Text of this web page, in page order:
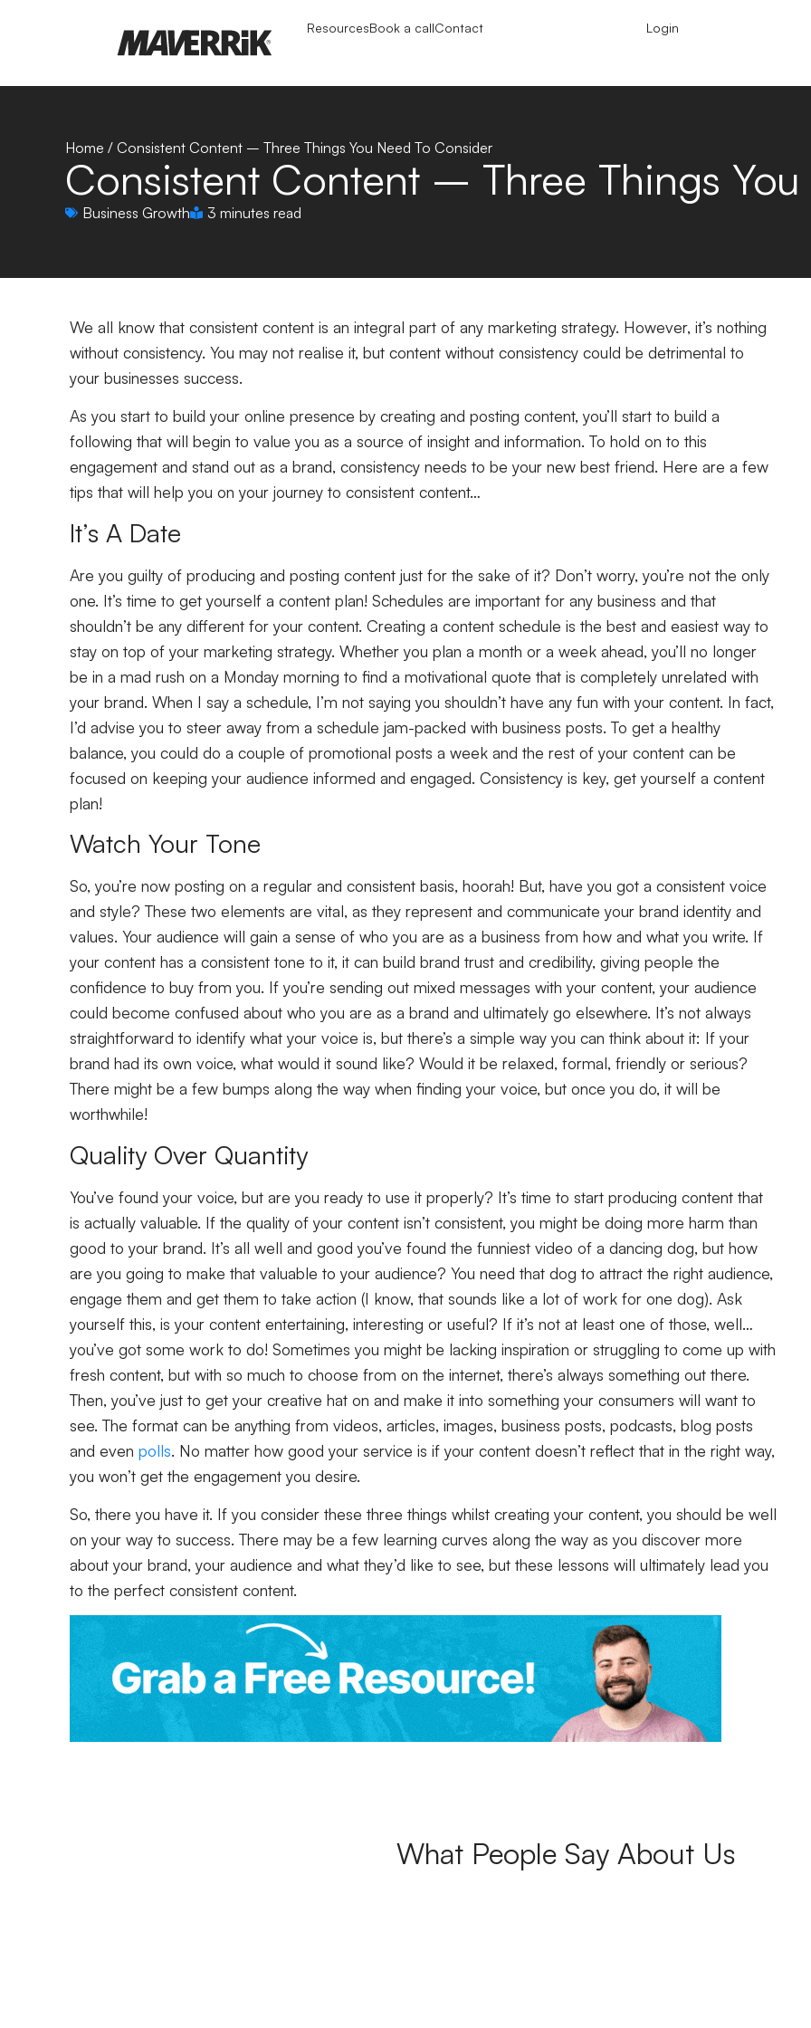
ResourcesBook a callContact Login
Home / Consistent Content – Three Things You Need To Consider
Consistent Content – Three Things
Business Growth 3 minutes read
We all know that consistent content is an integral part of any marketing strategy. However, it’s nothing
without consistency. You may not realise it, but content without consistency could be detrimental to
your businesses success.
As you start to build your online presence by creating and posting content, you’ll start to build a
following that will begin to value you as a source of insight and information. To hold on to this
engagement and stand out as a brand, consistency needs to be your new best friend. Here are a few
tips that will help you on your journey to consistent content…
It’s A Date
Are you guilty of producing and posting content just for the sake of it? Don’t worry, you’re not the only
one. It’s time to get yourself a content plan! Schedules are important for any business and that
shouldn’t be any different for your content. Creating a content schedule is the best and easiest way to
stay on top of your marketing strategy. Whether you plan a month or a week ahead, you’ll no longer
be in a mad rush on a Monday morning to find a motivational quote that is completely unrelated with
your brand. When I say a schedule, I’m not saying you shouldn’t have any fun with your content. In fact,
I’d advise you to steer away from a schedule jam-packed with business posts. To get a healthy
balance, you could do a couple of promotional posts a week and the rest of your content can be
focused on keeping your audience informed and engaged. Consistency is key, get yourself a content
plan!
Watch Your Tone
So, you’re now posting on a regular and consistent basis, hoorah! But, have you got a consistent voice
and style? These two elements are vital, as they represent and communicate your brand identity and
values. Your audience will gain a sense of who you are as a business from how and what you write. If
your content has a consistent tone to it, it can build brand trust and credibility, giving people the
confidence to buy from you. If you’re sending out mixed messages with your content, your audience
could become confused about who you are as a brand and ultimately go elsewhere. It’s not always
straightforward to identify what your voice is, but there’s a simple way you can think about it: If your
brand had its own voice, what would it sound like? Would it be relaxed, formal, friendly or serious?
There might be a few bumps along the way when finding your voice, but once you do, it will be
worthwhile!
Quality Over Quantity
You’ve found your voice, but are you ready to use it properly? It’s time to start producing content that
is actually valuable. If the quality of your content isn’t consistent, you might be doing more harm than
good to your brand. It’s all well and good you’ve found the funniest video of a dancing dog, but how
are you going to make that valuable to your audience? You need that dog to attract the right audience,
engage them and get them to take action (I know, that sounds like a lot of work for one dog). Ask
yourself this, is your content entertaining, interesting or useful? If it’s not at least one of those, well…
you’ve got some work to do! Sometimes you might be lacking inspiration or struggling to come up with
fresh content, but with so much to choose from on the internet, there’s always something out there.
Then, you’ve just to get your creative hat on and make it into something your consumers will want to
see. The format can be anything from videos, articles, images, business posts, podcasts, blog posts
and even polls. No matter how good your service is if your content doesn’t reflect that in the right way,
you won’t get the engagement you desire.
So, there you have it. If you consider these three things whilst creating your content, you should be well
on your way to success. There may be a few learning curves along the way as you discover more
about your brand, your audience and what they’d like to see, but these lessons will ultimately lead you
to the perfect consistent content.
What People Say About Us